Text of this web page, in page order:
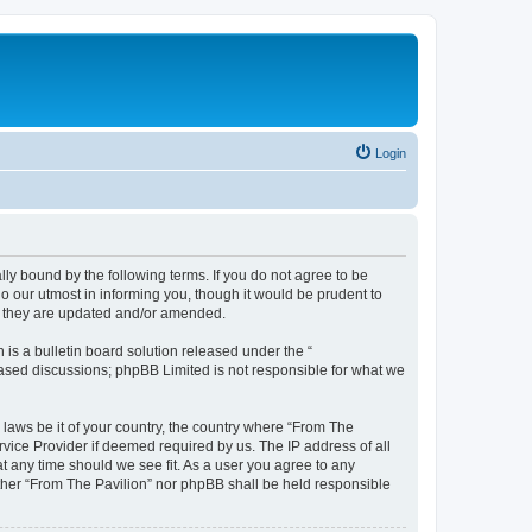
Login
bound by the following terms. If you do not agree to be
our utmost in informing you, though it would be prudent to
are updated and/or amended.
is a bulletin board solution released under the “
discussions; phpBB Limited is not responsible for what we
be it of your country, the country where “From The
Provider if deemed required by us. The IP address of all
any time should we see fit. As a user you agree to any
“From The Pavilion” nor phpBB shall be held responsible